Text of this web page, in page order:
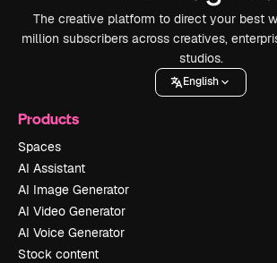
The creative platform to direct your best
million subscribers across creatives,
studios.
English
Products
Spaces
AI Assistant
AI Image Generator
AI Video Generator
AI Voice Generator
Stock content